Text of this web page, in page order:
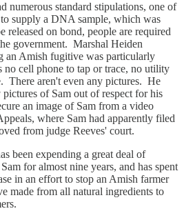
numerous standard stipulations, one of
supply a DNA sample, which was
released on bond, people are required
government. Marshal Heiden
an Amish fugitive was particularly
no cell phone to tap or trace, no utility
There aren't even any pictures. He
of Sam out of respect for his
an image of Sam from a video
where Sam had apparently filed
from judge Reeves' court.
been expending a great deal of
for almost nine years, and has spent
in an effort to stop an Amish farmer
made from all natural ingredients to